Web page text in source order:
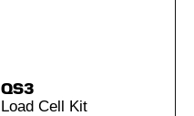
QS3
Load Cell Kit